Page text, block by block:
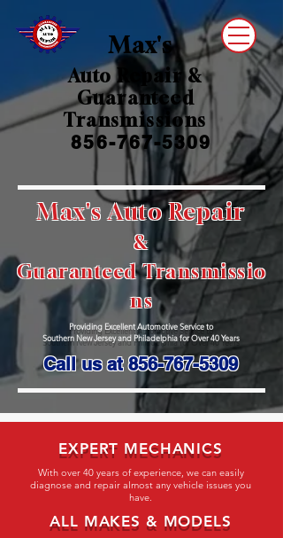
Max's
Auto Repair &
Guaranteed
Transmissions
856-767-5309
Max's Auto Repair
&
GuaranteedTransmissio
ns
Providing Excellent Automotive Service to
Southern New Jersey and Philadelphia for Over 40 Years
Call us at856-767-5309
EXPERT MECHANICS
With over 40 years of experience, we can easily
diagnose and repair almost any vehicle issues you
have.
ALL MAKES & MODELS